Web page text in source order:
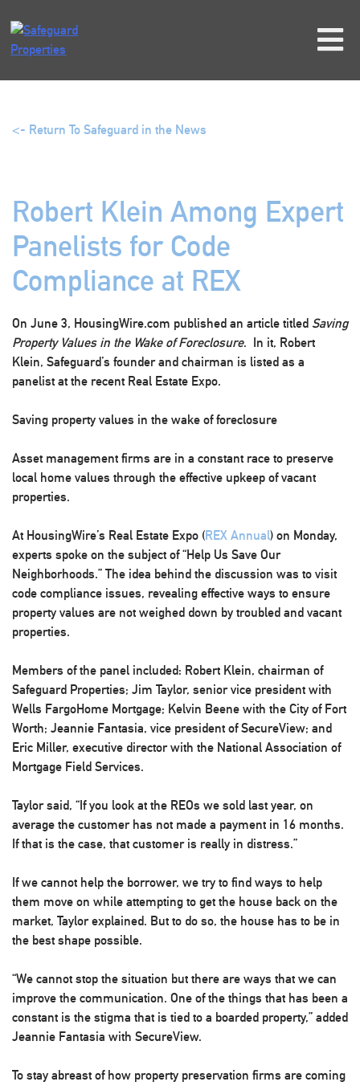
content
<- Return To Safeguard in the News
Robert Klein Among Expert
Panelists for Code
Compliance at REX
On June 3, HousingWire.com published an article titled Saving
Property Values in the Wake of Foreclosure. In it, Robert
Klein, Safeguard’s founder and chairman is listed as a
panelist at the recent Real Estate Expo.
Saving property values in the wake of foreclosure
Asset management firms are in a constant race to preserve
local home values through the effective upkeep of vacant
properties.
At HousingWire’s Real Estate Expo (REX Annual) on Monday,
experts spoke on the subject of “Help Us Save Our
Neighborhoods.” The idea behind the discussion was to visit
code compliance issues, revealing effective ways to ensure
property values are not weighed down by troubled and vacant
properties.
Members of the panel included: Robert Klein, chairman of
Safeguard Properties; Jim Taylor, senior vice president with
Wells FargoHome Mortgage; Kelvin Beene with the City of Fort
Worth; Jeannie Fantasia, vice president ofSecureView; and
Eric Miller, executive director with the National Association of
Mortgage Field Services.
Taylor said, “If you look at the REOs we sold last year, on
average the customer has not made a payment in 16 months.
If that is the case, that customer is really in distress.”
If we cannot help the borrower, we try to find ways to help
them move on while attempting to get the house back on the
market, Taylor explained. But to do so, the house has to be in
the best shape possible.
“We cannot stop the situation but there are ways that we can
improve the communication. One of the things that has been a
constant is the stigma that is tied to a boarded property,” added
Jeannie Fantasia with SecureView.
To stay abreast of how property preservation firms are coming